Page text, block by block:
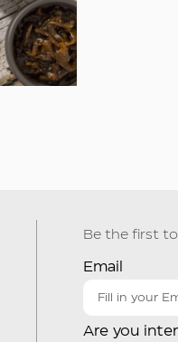
Be the first
Email
Are you